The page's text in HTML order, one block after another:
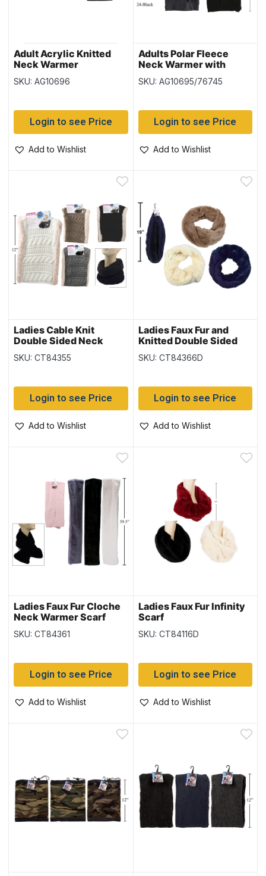
Adult Acrylic Knitted
Neck Warmer
SKU: AG10696
Login to see Price
Add to Wishlist
Adults Polar Fleece
Neck Warmer with
Adjustable Tie
SKU: AG10695/76745
Login to see Price
Add to Wishlist
Ladies Cable Knit
Double Sided Neck
Warmer
SKU: CT84355
Login to see Price
Add to Wishlist
Ladies Faux Fur and
Knitted Double Sided
Infinity Scarf –
(Duplicate Imported
SKU: CT84366D
Login to see Price
Add to Wishlist
Ladies Faux Fur Cloche
Neck Warmer Scarf
SKU: CT84361
Login to see Price
Add to Wishlist
Ladies Faux Fur Infinity
Scarf
SKU: CT84116D
Login to see Price
Add to Wishlist